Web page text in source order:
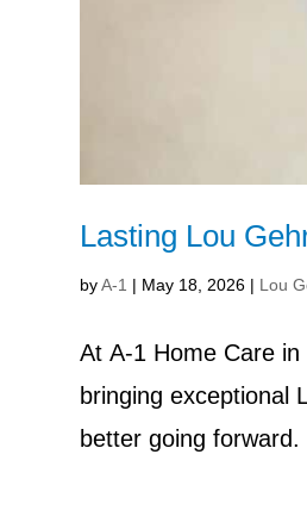
Lasting Lou
byA-1 | May 18, 2026 | Lou
At A-1 Home Care
bringing exceptional
better going